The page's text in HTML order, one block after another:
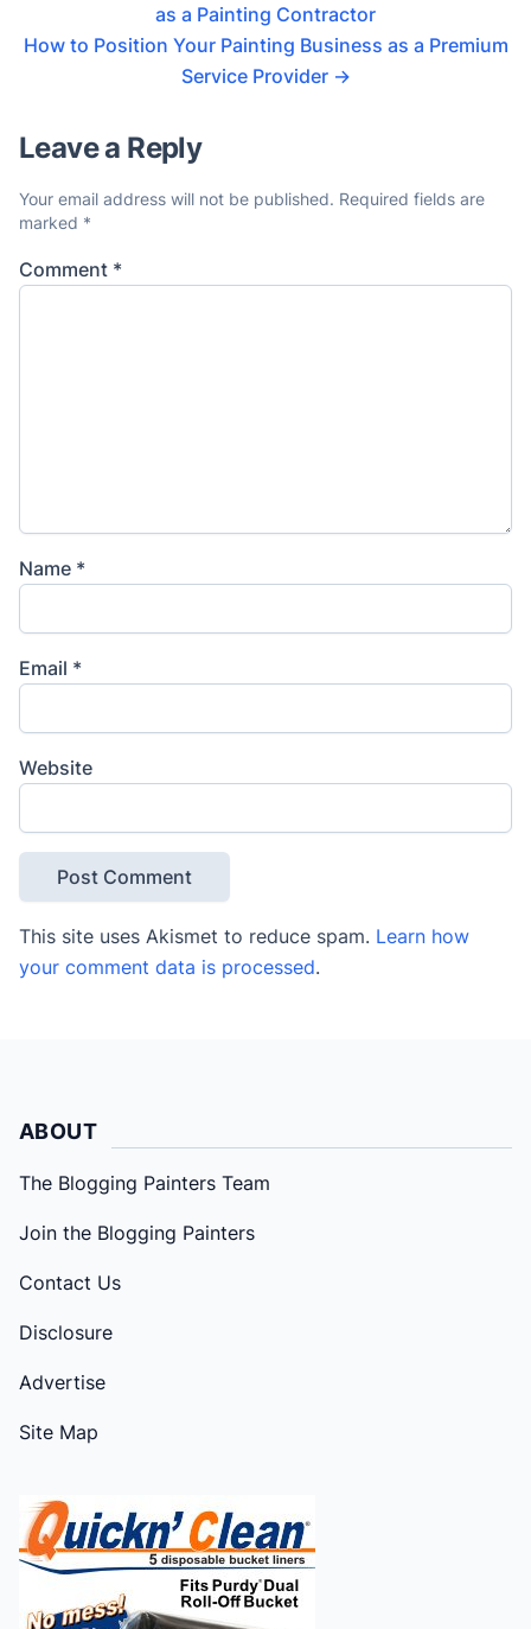
as a Painting Contractor
How to Position Your Painting Business as a Premium
Service Provider →
Leave a Reply
Your email address will not be published. Required fields are
marked *
Comment *
Name *
Email *
Website
This site uses Akismet to reduce spam. Learn how
your comment data is processed.
ABOUT
The Blogging Painters Team
Join the Blogging Painters
Contact Us
Disclosure
Advertise
Site Map